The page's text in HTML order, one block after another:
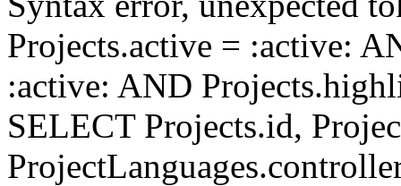
Projects.active = :active:
:active: AND
SELECT Projects.id,